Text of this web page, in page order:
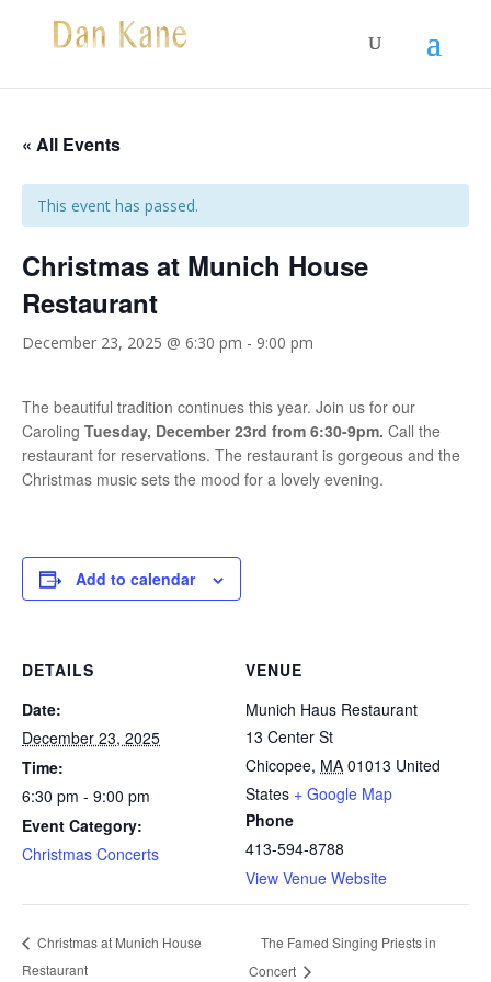
« All Events
This event has passed.
Christmas at Munich House
Restaurant
December 23, 2025 @ 6:30 pm - 9:00 pm
The beautiful tradition continues this year. Join us for our
Caroling Tuesday, December 23rd from 6:30-9pm. Call the
restaurant for reservations. The restaurant is gorgeous and the
Christmas music sets the mood for a lovely evening.
Add to calendar
DETAILS
Date:
December 23, 2025
Time:
6:30 pm - 9:00 pm
Event Category:
Christmas Concerts
VENUE
Munich Haus Restaurant
13 Center St
Chicopee, MA 01013 United
States + Google Map
Phone
413-594-8788
View Venue Website
Christmas at Munich House
Restaurant
The Famed Singing Priests in
Concert